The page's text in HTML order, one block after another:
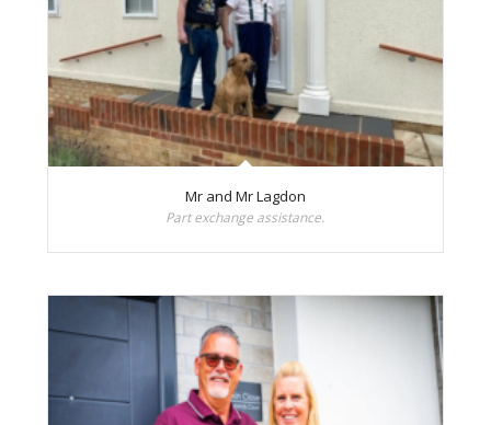
Mr and Mr Lagdon
Part exchange assistance.